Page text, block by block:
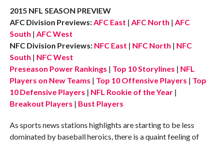
2015 NFL SEASON PREVIEW
AFC Division Previews:AFC East | AFC North | AFC
South | AFC West
NFC Division Previews: NFC East | NFC North | NFC
South | NFC West
Preseason Power Rankings | Top 10 Storylines | NFL
Players on New Teams | Top 10 Offensive Players | Top
10 Defensive Players | NFL Rookie of the Year|
Breakout Players | Bust Players
As sports news stations highlights are starting to be less
dominated by baseball heroics, there is a quaint feeling of